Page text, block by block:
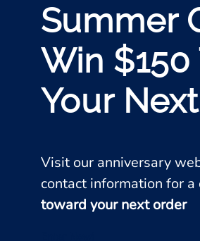
Summer
Win $150
Your
Visit our anniversary
contact information for a
toward your next order